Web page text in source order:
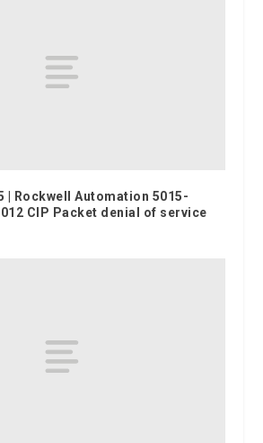
| Rockwell Automation 5015-
CIP Packet denial of service